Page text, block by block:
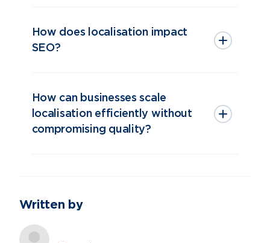
How does localisation impact
SEO?
How can businesses scale
localisation efficiently without
compromising quality?
Written by